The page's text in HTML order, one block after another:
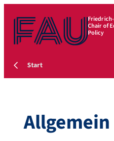
Chair of
Policy
Start
Allgemein